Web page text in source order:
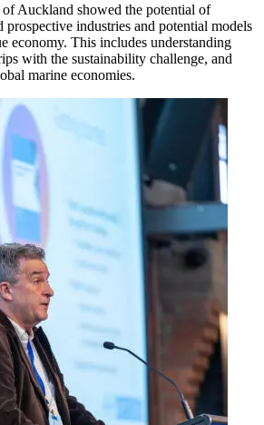
Auckland showed the potential of
industries and potential models
economy. This includes understanding
with the sustainability challenge, and
marine economies.